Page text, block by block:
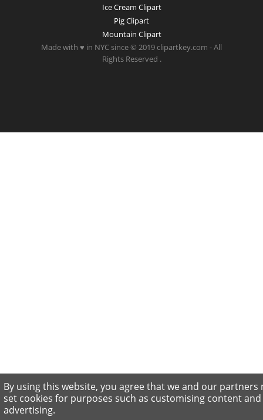
Ice Cream Clipart
Pig Clipart
Mountain Clipart
Made with ♥ in NYC since © 2019 clipartkey.com - All
Rights Reserved .
By using this website, you agree that we and our partners
set cookies for purposes such as customising content and
advertising.